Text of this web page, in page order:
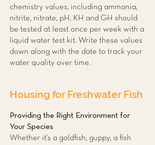
chemistry values, including ammonia,
nitrite, nitrate, pH, KH and GH should
be tested at least once per week with a
liquid water test kit. Write these values
down along with the date to track your
water quality over time.
Housing for Freshwater Fish
Providing the Right Environment for
Your Species
Whether it's a goldfish, guppy, a fish